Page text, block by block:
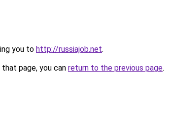
you to http://russiajob.net.
page, you can return to the previous page.